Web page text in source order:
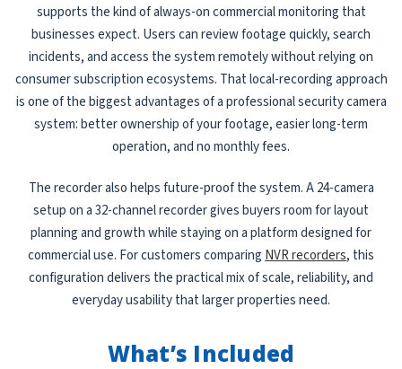
supports the kind of always-on commercial monitoring that
businesses expect. Users can review footage quickly, search
incidents, and access the system remotely without relying on
consumer subscription ecosystems. That local-recording approach
is one of the biggest advantages of a professional security camera
system: better ownership of your footage, easier long-term
operation, and no monthly fees.
The recorder also helps future-proof the system. A 24-camera
setup on a 32-channel recorder gives buyers room for layout
planning and growth while staying on a platform designed for
commercial use. For customers comparing NVR recorders, this
configuration delivers the practical mix of scale, reliability, and
everyday usability that larger properties need.
What’s Included